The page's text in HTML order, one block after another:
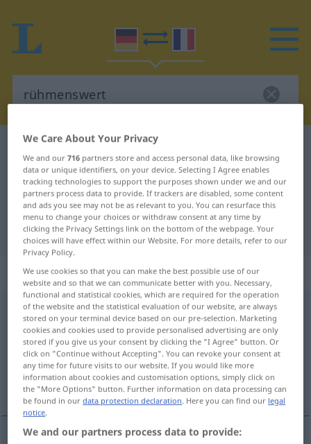
German-French dictionary
German-French translation for
"rühmenswert"
"rühmenswert" French translation
„rühmenswert“: Adjektiv
rühmenswertadj
Overview of all translations
(For more details, click/tap on the translation)
digne d’éloges, glorieux, louable
We Care About Your Privacy
We and our716 partners store and access personal data, like browsing
data or unique identifiers, on your device. Selecting I Agree enables
tracking technologies to support the purposes shown under we and our
partners process data to provide. If trackers are disabled, some content
and ads you see may not be as relevant to you. You can resurface this
menu to change your choices or withdraw consent at any time by
clicking the Privacy Settings link on the bottom of the webpage. Your
choices will have effect within our Website. For more details, refer to our
Privacy Policy.
We use cookies so that you can make the best possible use of our
website and so that we can communicate better with you. Necessary,
functional and statistical cookies, which are required for the operation
of the website and the statistical evaluation of our website, are always
stored on your terminal device based on our pre-selection. Marketing
cookies and cookies used to provide personalised advertising are only
stored if you give us your consent by clicking the "I Agree" button. Or
click on "Continue without Accepting". You can revoke your consent at
any time for future visits to our website. If you would like more
information about cookies and customisation options, simply click on
the "More Options" button. Further information on data processing can
be found in ourdata protection declaration. Here you can find our legal
notice.
We and our partners process data to provide: